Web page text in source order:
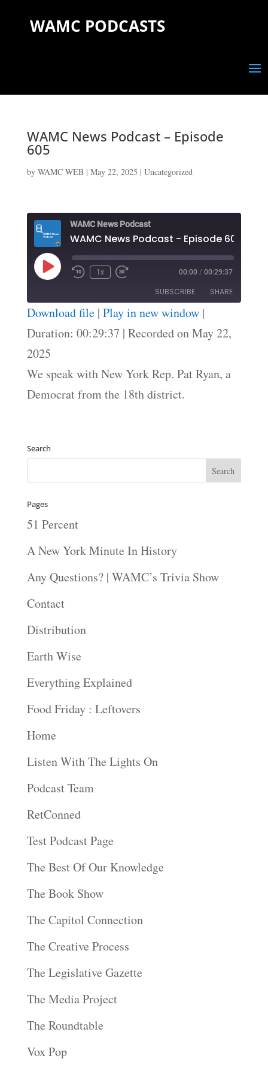
WAMC PODCASTS
WAMC News Podcast – Episode
605
by WAMC WEB| May 22, 2025 | Uncategorized
WAMC News Podcast
WAMC News Podcast - Episode 605
Play
Episode
1x 00:00 / 00:29:37
SUBSCRIBE SHARE
RSS FEED
SHARE
LINK
EMBED
Download file| Play in new window|
Duration: 00:29:37 | Recorded on May 22,
2025
We speak with New York Rep. Pat Ryan, a
Democrat from the 18th district.
Search
Pages
51 Percent
A New York Minute In History
Any Questions? | WAMC’s Trivia Show
Contact
Distribution
Earth Wise
Everything Explained
Food Friday : Leftovers
Home
Listen With The Lights On
Podcast Team
RetConned
Test Podcast Page
The Best Of Our Knowledge
The Book Show
The Capitol Connection
The Creative Process
The Legislative Gazette
The Media Project
The Roundtable
Vox Pop